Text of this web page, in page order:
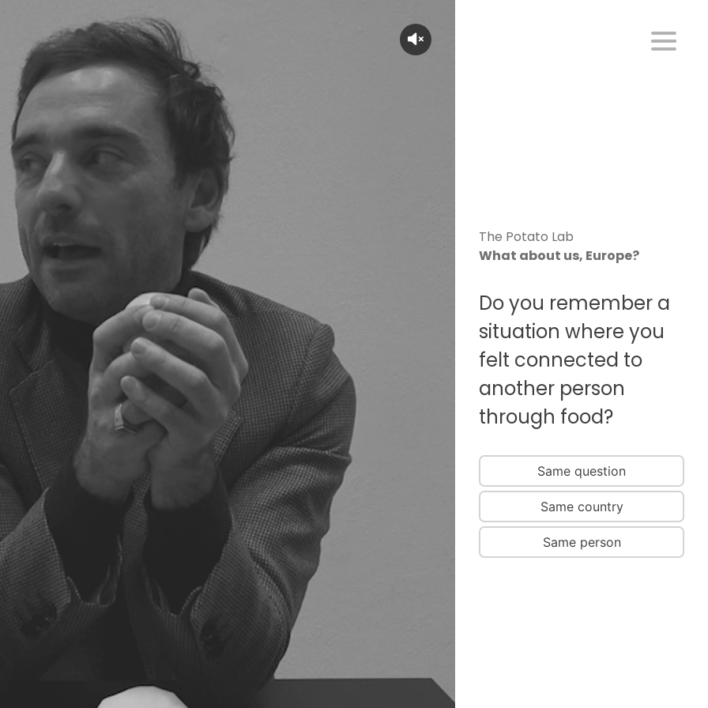
The Potato Lab
What about us, Europe?
Do you remember a
situation where you
felt connected to
another person
through food?
Same question
Same country
Same person